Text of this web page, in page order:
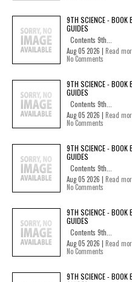
9TH SCIENCE - BOOK
GUIDES
Contents 9th...
Aug 05 2026 | Read
No Comments
9TH SCIENCE - BOOK
GUIDES
Contents 9th...
Aug 05 2026 | Read
No Comments
9TH SCIENCE - BOOK
GUIDES
Contents 9th...
Aug 05 2026 | Read
No Comments
9TH SCIENCE - BOOK
GUIDES
Contents 9th...
Aug 05 2026 | Read
No Comments
9TH SCIENCE - BOOK